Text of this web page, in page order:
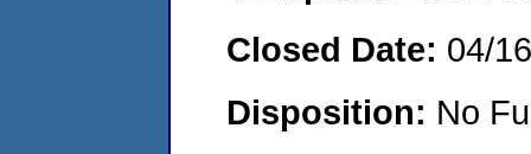
Closed Date: 04/
Disposition: No